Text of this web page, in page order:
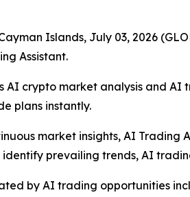
Cayman Islands, July 03, 2026
Assistant.
AI crypto market analysis and
plans instantly.
market insights, AI
prevailing trends, AI
by AI trading opportunities